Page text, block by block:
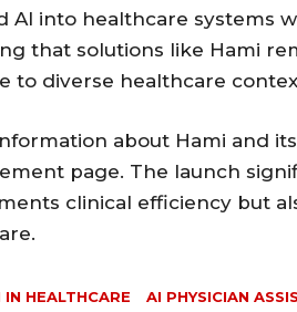
AI into healthcare systems
that solutions like Hami
to diverse healthcare
about Hami and
page. The launch
clinical efficiency but
IN HEALTHCARE AI PHYSICIAN